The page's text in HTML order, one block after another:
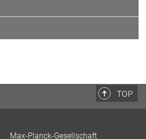
TOP
Max-Planck-Gesellschaft